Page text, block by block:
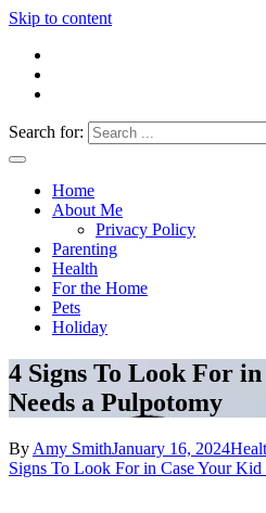
Skip to content
Everything 4 Family – All for the
Search for:
Home
About Me
Privacy Policy
Parenting
Health
For the Home
Pets
Holiday
4 Signs To Look For
Needs a Pulpotomy
By Amy SmithJanuary 16, 2024
Signs To Look For in Case Your Kid